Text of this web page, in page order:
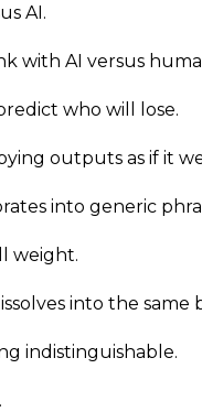
AI.
with AI versus
who will lose.
outputs as if it
into generic
weight.
into the
indistinguishable.